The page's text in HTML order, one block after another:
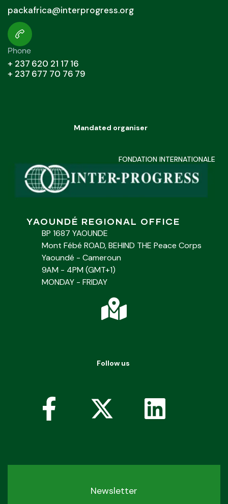
packafrica@interprogress.org
Phone
+ 237 620 21 17 16
+ 237 677 70 76 79
Mandated organiser
FONDATION INTERNATIONALE
YAOUNDÉ REGIONAL OFFICE
BP 1687 YAOUNDE
Mont Fébé ROAD, BEHIND THE Peace Corps
Yaoundé - Cameroun
9AM - 4PM (GMT+1)
MONDAY - FRIDAY
Follow us
Newsletter